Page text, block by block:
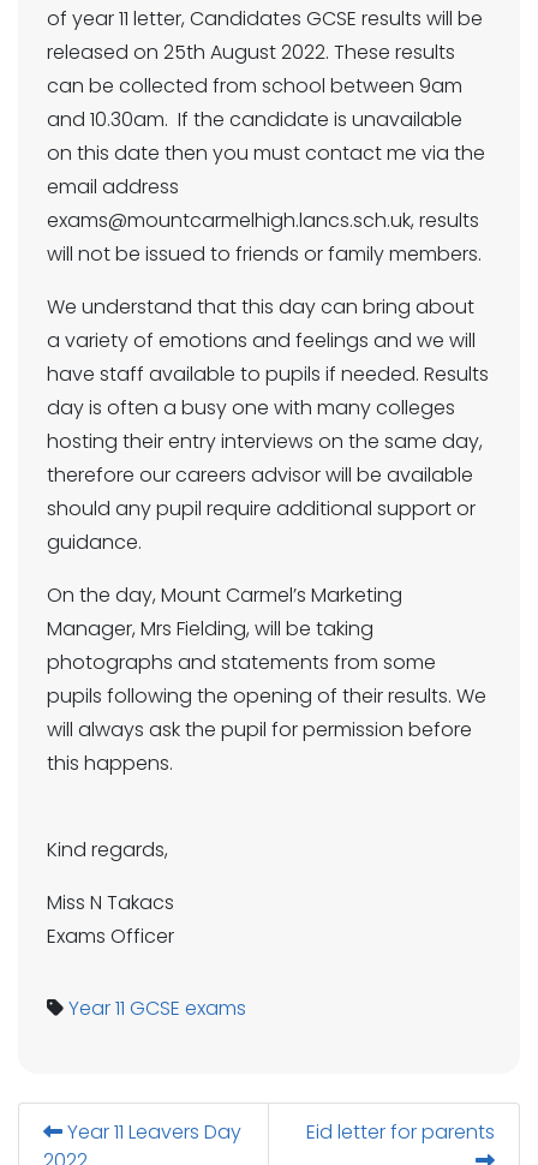
of year 11 letter, Candidates GCSE results will be
released on 25th August 2022. These results
can be collected from school between 9am
and 10.30am. If the candidate is unavailable
on this date then you must contact me via the
email address
exams@mountcarmelhigh.lancs.sch.uk, results
will not be issued to friends or family members.
We understand that this day can bring about
a variety of emotions and feelings and we will
have staff available to pupils if needed. Results
day is often a busy one with many colleges
hosting their entry interviews on the same day,
therefore our careers advisor will be available
should any pupil require additional support or
guidance.
On the day, Mount Carmel’s Marketing
Manager, Mrs Fielding, will be taking
photographs and statements from some
pupils following the opening of their results. We
will always ask the pupil for permission before
this happens.
Kind regards,
Miss N Takacs
Exams Officer
Year 11 GCSE exams
Year 11 Leavers Day
Eid letter for parents